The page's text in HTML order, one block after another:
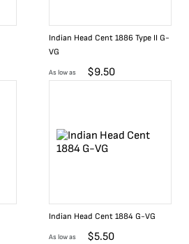
Indian Head Cent 1886 Type II G-
VG
As low as $9.50
Indian Head Cent 1884 G-VG
As low as $5.50